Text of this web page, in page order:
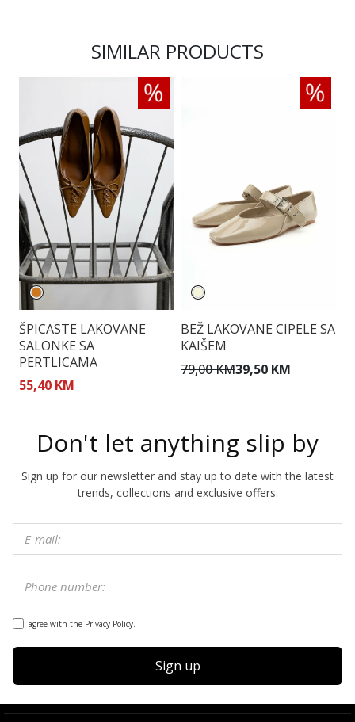
SIMILAR PRODUCTS
ŠPICASTE LAKOVANE
SALONKE SA
PERTLICAMA
55,40 KM
BEŽ LAKOVANE CIPELE SA
KAIŠEM
79,00 KM39,50 KM
Don't let anything slip by
Sign up for our newsletter and stay up to date with the latest
trends, collections and exclusive offers.
I agree with the Privacy Policy.
Sign up